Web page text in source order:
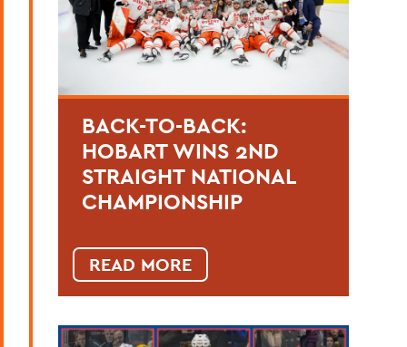
BACK-TO-BACK:
HOBART WINS 2ND
STRAIGHT NATIONAL
CHAMPIONSHIP
READ MORE